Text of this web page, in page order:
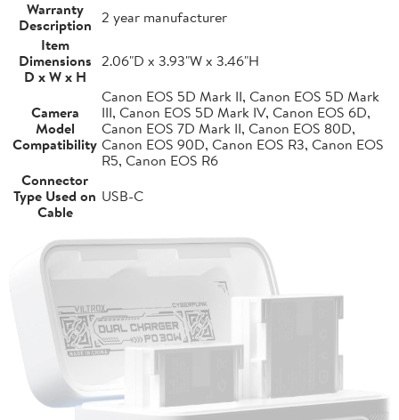
Warranty
Description 2 year manufacturer
Item
Dimensions
D x W x H
2.06"D x 3.93"W x 3.46"H
Camera
Model
Compatibility
Canon EOS 5D Mark II, Canon EOS 5D Mark
III, Canon EOS 5D Mark IV, Canon EOS 6D,
Canon EOS 7D Mark II, Canon EOS 80D,
Canon EOS 90D, Canon EOS R3, Canon EOS
R5, Canon EOS R6
Connector
Type Used on
Cable
USB-C